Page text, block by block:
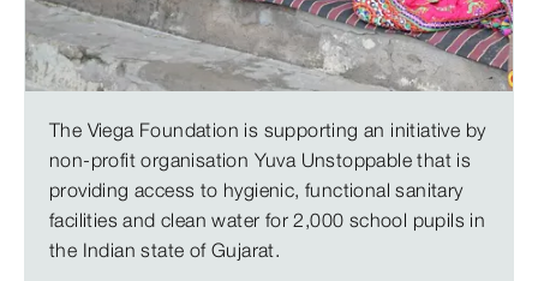
The Viega Foundation is supporting an initiative by
non-profit organisation Yuva Unstoppable that is
providing access to hygienic, functional sanitary
facilities and clean water for 2,000 school pupils in
the Indian state of Gujarat.